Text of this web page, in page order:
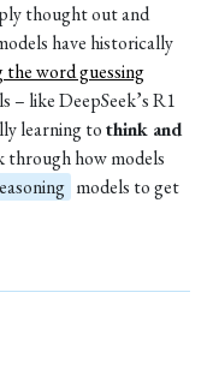
thought out and
have historically
the word guessing
– like DeepSeek’s R1
learning tothink and
through how models
models to get